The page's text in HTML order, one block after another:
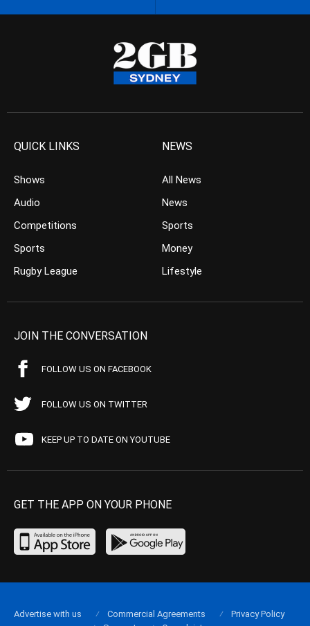
QUICK LINKS
Shows
Audio
Competitions
Sports
Rugby League
NEWS
All News
News
Sports
Money
Lifestyle
JOIN THE CONVERSATION
FOLLOW US ON FACEBOOK
FOLLOW US ON TWITTER
KEEP UP TO DATE ON YOUTUBE
GET THE APP ON YOUR PHONE
Advertise with us Commercial Agreements
Privacy Policy